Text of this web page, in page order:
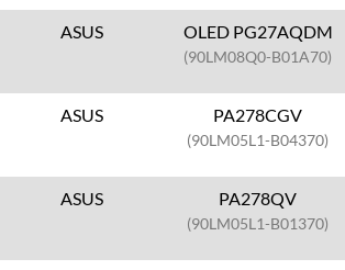
ASUS OLED PG27AQDM
(90LM08Q0-B01A70)
ASUS PA278CGV
(90LM05L1-B04370)
ASUS PA278QV
(90LM05L1-B01370)